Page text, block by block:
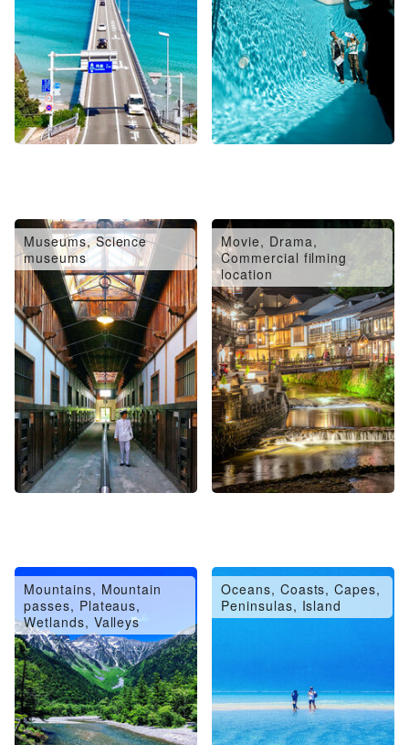
Museums, Science
museums
Movie, Drama,
Commercial filming
location
Mountains, Mountain
passes, Plateaus,
Wetlands, Valleys
Oceans, Coasts, Capes,
Peninsulas, Island